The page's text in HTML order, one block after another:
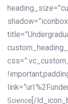
Science [/